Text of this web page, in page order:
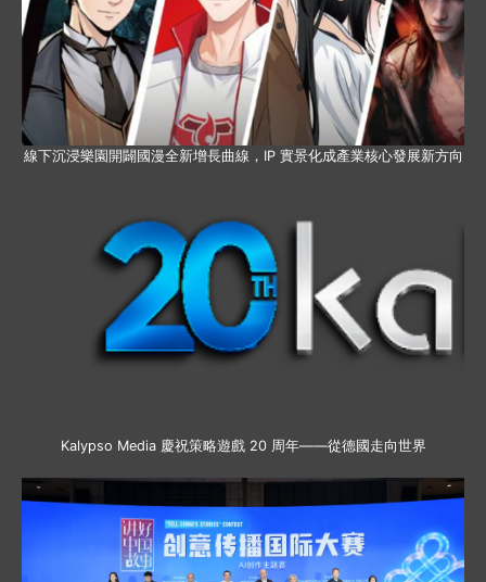
線下沉浸樂園開闢國漫全新增長曲線，IP 實景化成產業核心發展新方向
Kalypso Media 慶祝策略遊戲 20 周年——從德國走向世界